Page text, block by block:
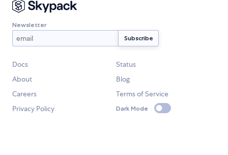
Newsletter
Docs
Status
About
Blog
Careers
Terms of Service
Privacy Policy
Dark Mode